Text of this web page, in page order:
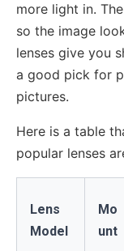
more light in.
so the image
lenses give you
a good pick for
pictures.
Here is a table
popular lenses
Lens
Model
Mo
unt